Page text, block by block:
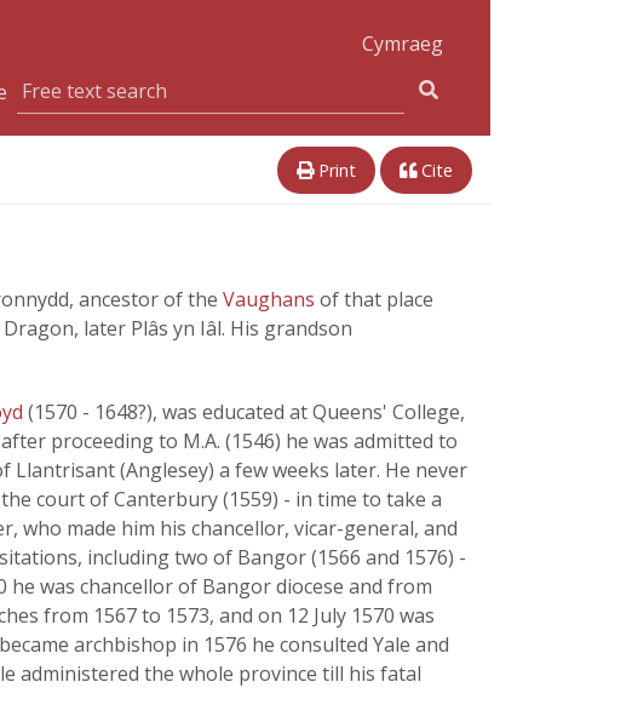
Cymraeg
Print Cite
ancestor of the Vaughans of that place
later Plâs yn Iâl. His grandson
(1570 - 1648?), was educated at Queens' College,
proceeding to M.A. (1546) he was admitted to
Llantrisant (Anglesey) a few weeks later. He never
court of Canterbury (1559) - in time to take a
made him his chancellor, vicar-general, and
including two of Bangor (1566 and 1576) -
he was chancellor of Bangor diocese and from
from 1567 to 1573, and on 12 July 1570 was
archbishop in 1576 he consulted Yale and
administered the whole province till his fatal